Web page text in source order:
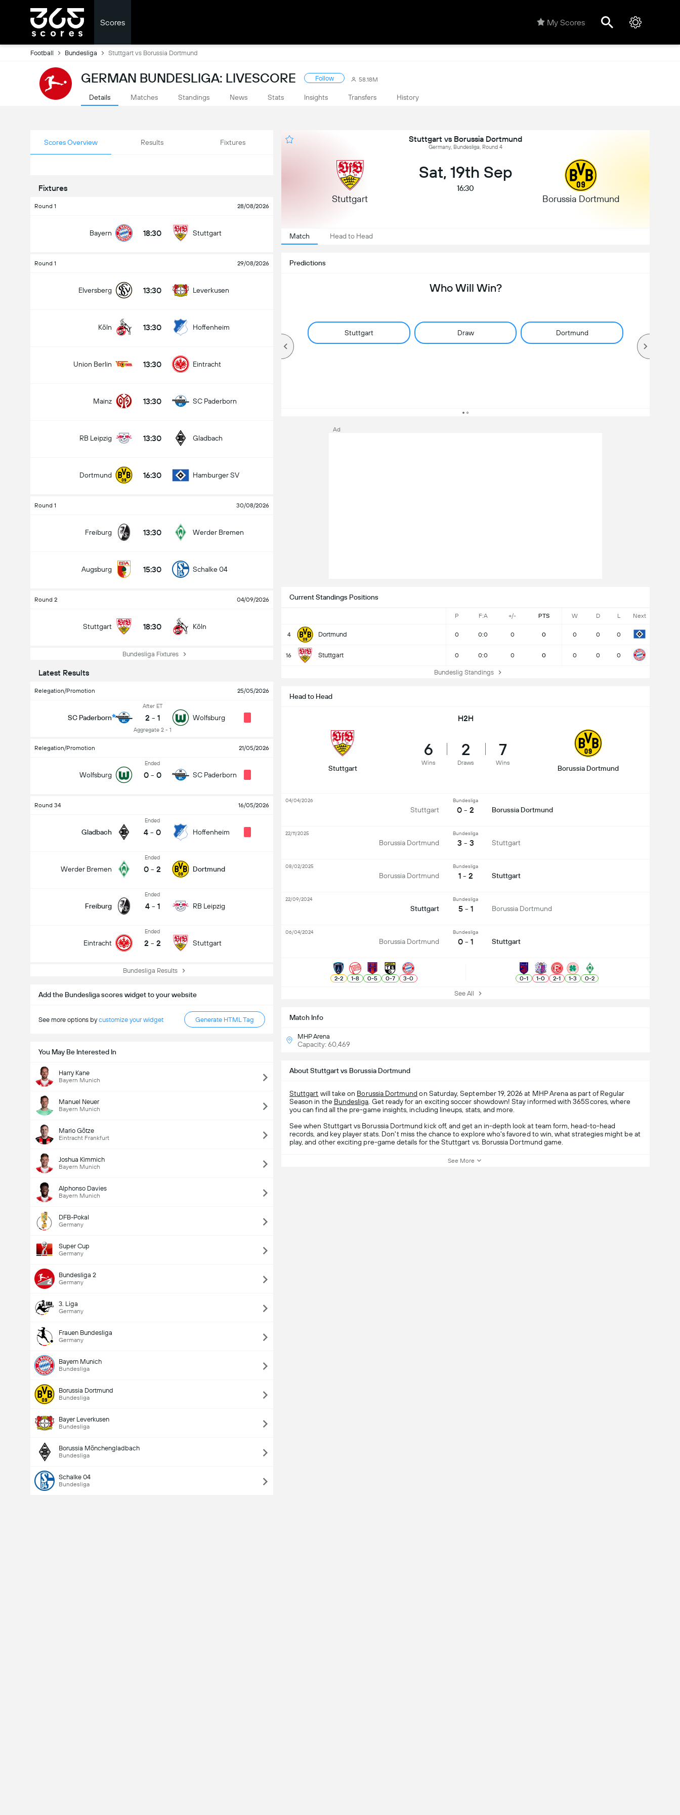
Scores My Scores
Football Bundesliga Stuttgart vs Borussia Dortmund
GERMAN BUNDESLIGA: LIVESCORE Follow 58.18M
Details Matches Standings News Stats Insights Transfers History
Scores Overview Results Fixtures
Fixtures
Round 1 28/08/2026
Bayern 18:30 Stuttgart
Round 1 29/08/2026
Elversberg 13:30 Leverkusen
Köln 13:30 Hoffenheim
Union Berlin 13:30 Eintracht
Mainz 13:30 SC Paderborn
RB Leipzig 13:30 Gladbach
Dortmund 16:30 Hamburger SV
Round 1 30/08/2026
Freiburg 13:30 Werder Bremen
Augsburg 15:30 Schalke 04
Round 2 04/09/2026
Stuttgart 18:30 Köln
Bundesliga Fixtures
Latest Results
Relegation/Promotion 25/05/2026
SC Paderborn
After ET
2 - 1
Aggregate 2 - 1
Wolfsburg
Relegation/Promotion 21/05/2026
Wolfsburg
Ended
0 - 0 SC Paderborn
Round 34 16/05/2026
Gladbach
Ended
4 - 0 Hoffenheim
Werder Bremen
Ended
0 - 2 Dortmund
Freiburg
Ended
4 - 1 RB Leipzig
Eintracht
Ended
2 - 2 Stuttgart
Bundesliga Results
Add the Bundesliga scores widget to your website
See more options bycustomize your widget Generate HTML Tag
You May Be Interested In
Harry Kane
Bayern Munich
Manuel Neuer
Bayern Munich
Mario Götze
Eintracht Frankfurt
Joshua Kimmich
Bayern Munich
Alphonso Davies
Bayern Munich
DFB-Pokal
Germany
Super Cup
Germany
Bundesliga 2
Germany
3. Liga
Germany
Frauen Bundesliga
Germany
Bayern Munich
Bundesliga
Borussia Dortmund
Bundesliga
Bayer Leverkusen
Bundesliga
Borussia Mönchengladbach
Bundesliga
Schalke 04
Bundesliga
Stuttgart vs Borussia Dortmund
Germany, Bundesliga, Round 4
Stuttgart
Sat, 19th Sep
16:30
Borussia Dortmund
Match Head to Head
Predictions
Who Will Win?
Stuttgart Draw Dortmund
Total Goals In Match (2.5)
Over
Current Standings Positions
P F:A +/- PTS W D L Next
4 Dortmund 0 0:0 0 0 0 0 0
16 Stuttgart 0 0:0 0 0 0 0 0
Bundeslig Standings
Match Info
MHP Arena
Capacity: 60,469
Head to Head
H2H
Stuttgart
6
Wins
2
Draws
7
Wins
Borussia Dortmund
Stuttgart
Bundesliga
0 - 2 Borussia Dortmund
04/04/2026
Borussia Dortmund
Bundesliga
3 - 3 Stuttgart
22/11/2025
Borussia Dortmund
Bundesliga
1 - 2 Stuttgart
08/02/2025
Stuttgart
Bundesliga
5 - 1 Borussia Dortmund
22/09/2024
Borussia Dortmund
Bundesliga
0 - 1 Stuttgart
06/04/2024
2-2 1-8 0-5 0-7 3-0 0-1 1-0 2-1 1-3 0-2
See All
Ad
About Stuttgart vs Borussia Dortmund
Stuttgart will take on Borussia Dortmundon Saturday, September 19, 2026 at MHP Arena as part of Regular
Season in the Bundesliga . Get ready for an exciting soccer showdown! Stay informed with 365Scores, where
you can find all the pre-game insights, including lineups, stats, and more.
See when Stuttgart vs Borussia Dortmund kick off, and get an in-depth look at team form, head-to-head
records, and key player stats. Don't miss the chance to explore who's favored to win, what strategies might be at
play, and other exciting pre-game details for the Stuttgart vs. Borussia Dortmund game.
See More